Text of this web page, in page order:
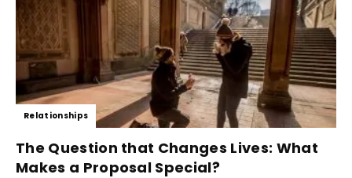
Relationships
The Question that Changes Lives: What
Makes a Proposal Special?